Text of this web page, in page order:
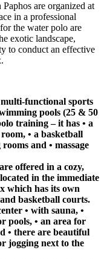
are organized at
in a professional
the water polo are
exotic landscape,
to conduct an effective
functional sports
pools (25 & 50
training – it has • a
• a basketball
and • massage
offered in a cozy,
in the immediate
which has its own
basketball courts.
• with sauna, •
pools, • an area for
• there are beautiful
jogging next to the